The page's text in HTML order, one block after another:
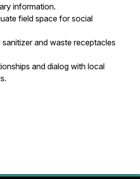
information.
field space for social
sanitizer and waste receptacles
and dialog with local